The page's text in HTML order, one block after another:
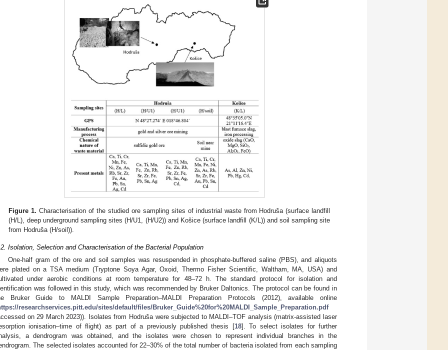
Figure 1. Characterisation of the studied ore sampling sites of industrial waste from Hodruša (surface landfill
(H/L), deep underground sampling sites (H/U1, (H/U2)) and Košice (surface landfill (K/L)) and soil sampling site
from Hodruša (H/soil)).
Isolation, Selection and Characterisation of the Bacterial Population
One-half gram of the ore and soil samples was resuspended in phosphate-buffered saline (PBS), and aliquots
plated on a TSA medium (Tryptone Soya Agar, Oxoid, Thermo Fisher Scientific, Waltham, MA, USA) and
under aerobic conditions at room temperature for 48–72 h. The standard protocol for isolation and
was followed in this study, which was recommended by Bruker Daltonics. The protocol can be found in
Bruker Guide to MALDI Sample Preparation–MALDI Preparation Protocols (2012), available online
researchservices.pitt.edu/sites/default/files/Bruker_Guide%20for%20MALDI_Sample_Preparation.pdf
on 29 March 2023)). Isolates from Hodruša were subjected to MALDI–TOF analysis (matrix-assisted laser
ionisation–time of flight) as part of a previously published thesis [18]. To select isolates for further
a dendrogram was obtained, and the isolates were chosen to represent individual branches in the
The selected isolates accounted for 22–30% of the total number of bacteria isolated from each sampling